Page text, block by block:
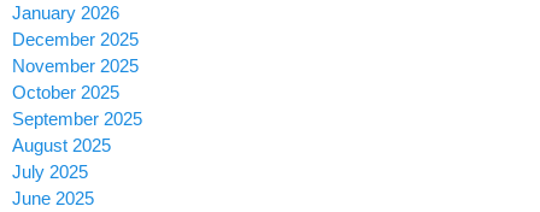
January 2026
December 2025
November 2025
October 2025
September 2025
August 2025
July 2025
June 2025